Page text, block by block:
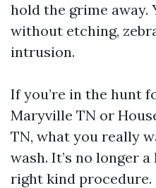
hold the grime away.
without etching,
intrusion.
If you’re in the hunt
Maryville TN or
TN, what you really
wash. It’s no longer
right kind procedure.